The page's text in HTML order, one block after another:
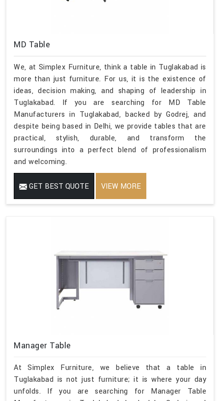
MD Table
We, at Simplex Furniture, think a table in Tuglakabad is
more than just furniture. For us, it is the existence of
ideas, decision making, and shaping of leadership in
Tuglakabad. If you are searching for MD Table
Manufacturers in Tuglakabad, backed by Godrej, and
despite being based in Delhi, we provide tables that are
practical, stylish, durable, and transform the
surroundings into a perfect blend of professionalism
and welcoming.
GET BEST QUOTE VIEW MORE
Manager Table
At Simplex Furniture, we believe that a table in
Tuglakabad is not just furniture; it is where your day
unfolds. If you are searching for Manager Table